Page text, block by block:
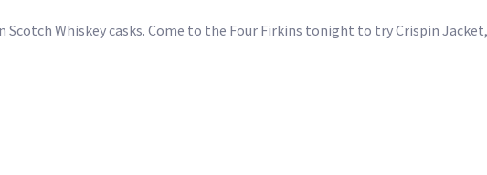
Whiskey casks. Come to the Four Firkins tonight to try Crispin